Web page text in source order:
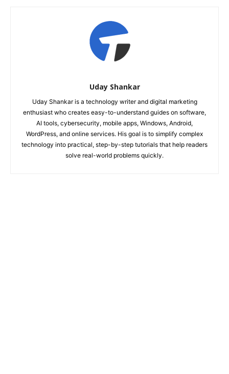
Uday Shankar
Uday Shankar is a technology writer and digital marketing
enthusiast who creates easy-to-understand guides on software,
AI tools, cybersecurity, mobile apps, Windows, Android,
WordPress, and online services. His goal is to simplify complex
technology into practical, step-by-step tutorials that help readers
solve real-world problems quickly.